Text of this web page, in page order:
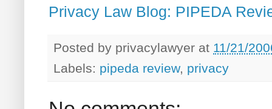
Privacy Law Blog: PIPEDA
Posted by privacylawyer at 11/21/
Labels: pipeda review, privacy